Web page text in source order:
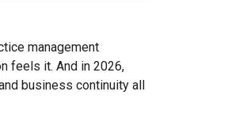
management
feels it. And in 2026,
business continuity all